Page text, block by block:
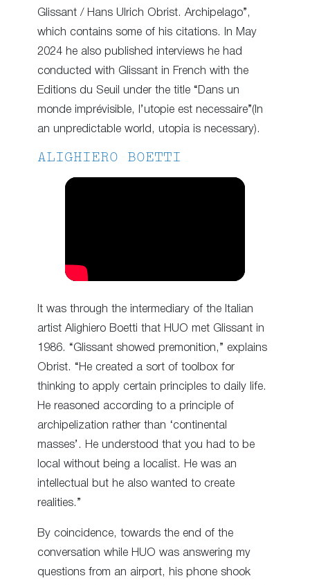
Glissant / Hans Ulrich Obrist. Archipelago”,
which contains some of his citations. In May
2024 he also published interviews he had
conducted with Glissant in French with the
Editions du Seuil under the title “Dans un
monde imprévisible, l’utopie est necessaire”(In
an unpredictable world, utopia is necessary).
ALIGHIERO BOETTI
It was through the intermediary of the Italian
artist Alighiero Boetti that HUO met Glissant in
1986. “Glissant showed premonition,” explains
Obrist. “He created a sort of toolbox for
thinking to apply certain principles to daily life.
He reasoned according to a principle of
archipelization rather than ‘continental
masses’. He understood that you had to be
local without being a localist. He was an
intellectual but he also wanted to create
realities.”
By coincidence, towards the end of the
conversation while HUO was answering my
questions from an airport, his phone shook